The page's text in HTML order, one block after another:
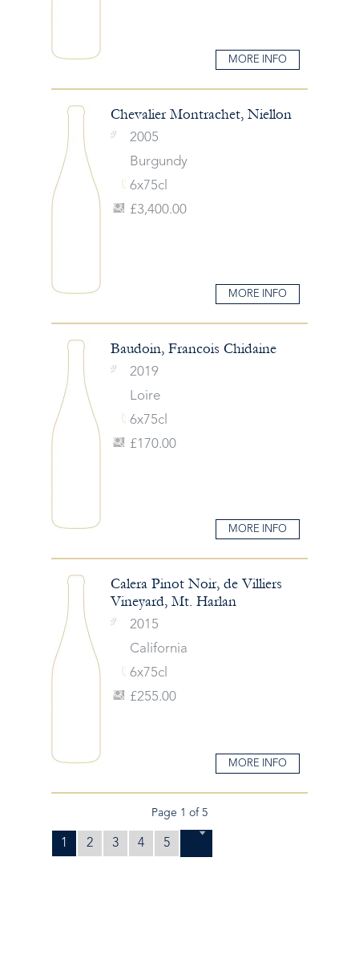
MORE INFO
Chevalier Montrachet, Niellon
2005
Burgundy
6x75cl
£3,400.00
MORE INFO
Baudoin, Francois Chidaine
2019
Loire
6x75cl
£170.00
MORE INFO
Calera Pinot Noir, de Villiers
Vineyard, Mt. Harlan
2015
California
6x75cl
£255.00
MORE INFO
Page 1 of 5
1 2 3 4 5